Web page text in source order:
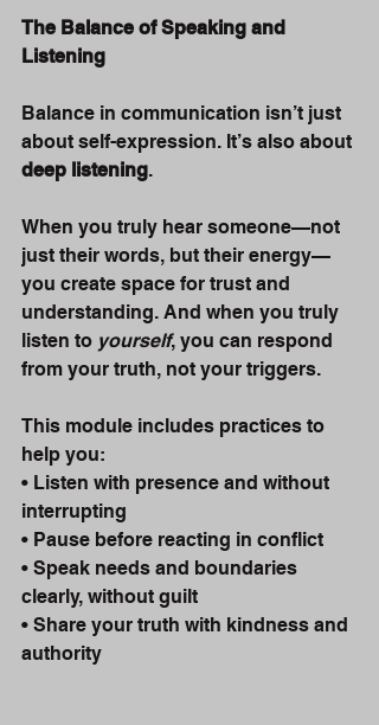
The Balance of Speaking and
Listening
Balance in communication isn’t just
about self-expression. It’s also about
deep listening.
When you truly hear someone—not
just their words, but their energy—
you create space for trust and
understanding. And when you truly
listen to yourself, you can respond
from your truth, not your triggers.
This module includes practices to
help you:
• Listen with presence and without
interrupting
• Pause before reacting in conflict
• Speak needs and boundaries
clearly, without guilt
• Share your truth with kindness and
authority